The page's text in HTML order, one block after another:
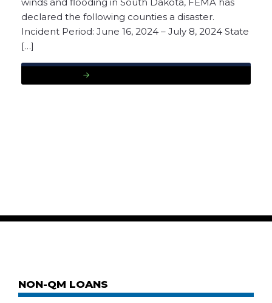
declared the following counties a disaster.
Incident Period: June 16, 2024 – July 8, 2024 State
[…]
NON-QM LOANS